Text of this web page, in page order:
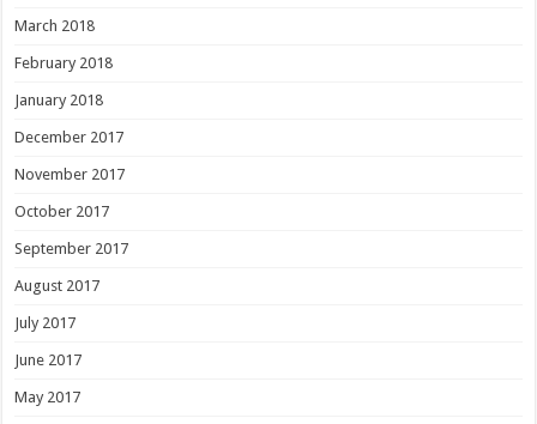
March 2018
February 2018
January 2018
December 2017
November 2017
October 2017
September 2017
August 2017
July 2017
June 2017
May 2017